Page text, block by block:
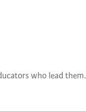
who lead them.